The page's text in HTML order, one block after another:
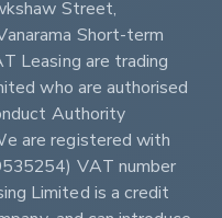
Street,
Short-term
Leasing are trading
who are authorised
Authority
are registered with
VAT number
Limited is a credit